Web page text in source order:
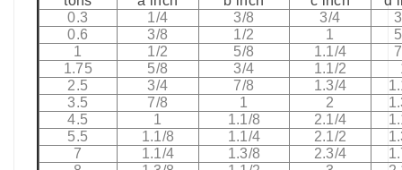
0.3
1/4 3/8 3/4
0.6
3/8 1/2 1
1
1/2 5/8 1.1/4
1.75
5/8 3/4 1.1/2
2.5
3/4 7/8 1.3/4
3.5
7/8 1 2
4.5
1 1.1/8 2.1/4
5.5
1.1/8 1.1/4 2.1/2
7
1.1/4 1.3/8 2.3/4